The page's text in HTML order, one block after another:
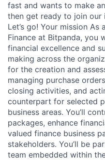
fast and wants to make
then get ready to join our
Let’s go! Your mission
Finance at Bitpanda, you
financial excellence and
making across the
for the creation and
managing purchase
closing activities, and
counterpart for selected
business areas. You’ll
packages, enhance
valued finance business
stakeholders. You’ll be
team embedded within